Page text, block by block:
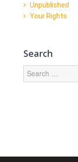
Unpublished
Your Rights
Search